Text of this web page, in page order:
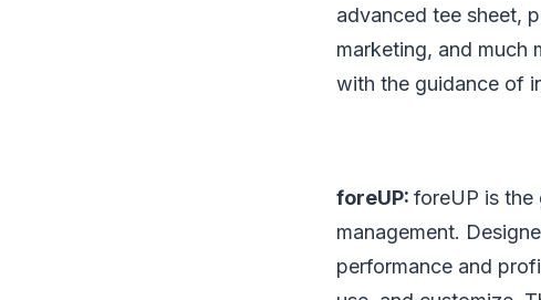
advanced tee sheet,
marketing, and much
with the guidance of
foreUP: foreUP is
management.
performance and